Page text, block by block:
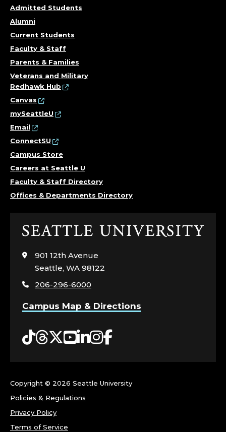
Admitted Students
Alumni
Current Students
Faculty & Staff
Parents & Families
Veterans and Military
Redhawk Hub
Canvas
mySeattleU
Email
ConnectSU
Campus Store
Careers at Seattle U
Faculty & Staff Directory
Offices & Departments Directory
Click
visit
the
page
901 12th Avenue
Seattle, WA 98122
206-296-6000
Campus Map & Directions
Tiktok
Threads
Twitter
YouTube
LinkedIn
Instagram
Facebook
Copyright © 2026 Seattle University
Policies & Regulations
Privacy Policy
Terms of Service